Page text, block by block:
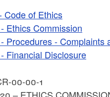
Code of Ethics
Ethics Commission
Procedures - Complaints
Financial Disclosure
00-00-1